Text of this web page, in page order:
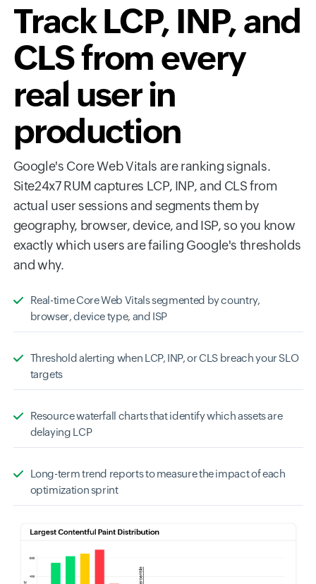
Track LCP, INP, and
CLS from every
real user in
production
Google's Core Web Vitals are ranking signals.
Site24x7 RUM captures LCP, INP, and CLS from
actual user sessions and segments them by
geography, browser, device, and ISP, so you know
exactly which users are failing Google's thresholds
and why.
Real-time Core Web Vitals segmented by country,
browser, device type, and ISP
Threshold alerting when LCP, INP, or CLS breach your SLO
targets
Resource waterfall charts that identify which assets are
delaying LCP
Long-term trend reports to measure the impact of each
optimization sprint